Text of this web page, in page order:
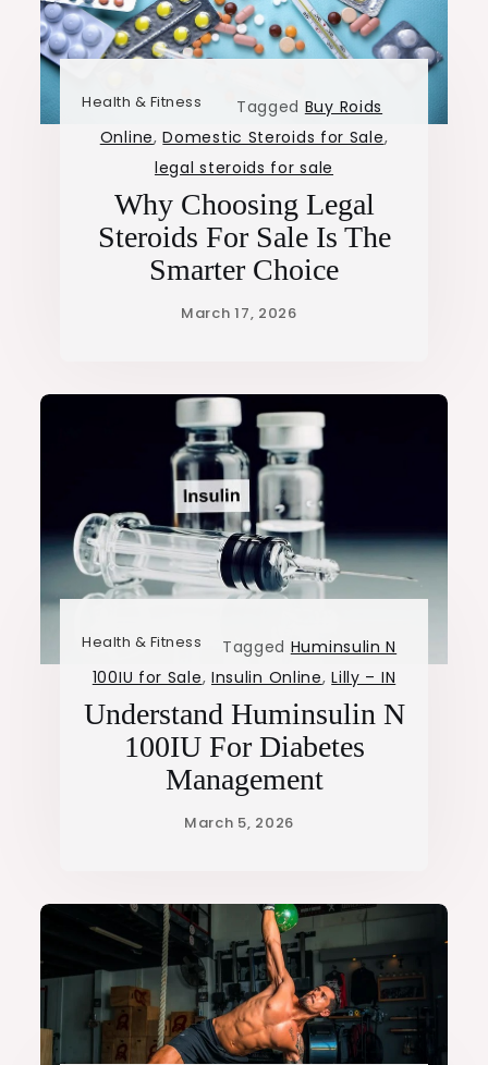
Health & Fitness Tagged Buy Roids
Online,Domestic Steroids for Sale,
legal steroids for sale
Why Choosing Legal
Steroids For Sale Is The
Smarter Choice
Health & Fitness Tagged Huminsulin N
100IU for Sale, Insulin Online,Lilly – IN
Understand Huminsulin N
100IU For Diabetes
Management